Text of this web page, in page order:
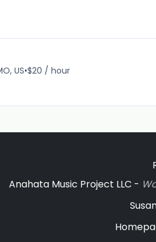
US•$20 / hour
Anahata Music Project LLC -